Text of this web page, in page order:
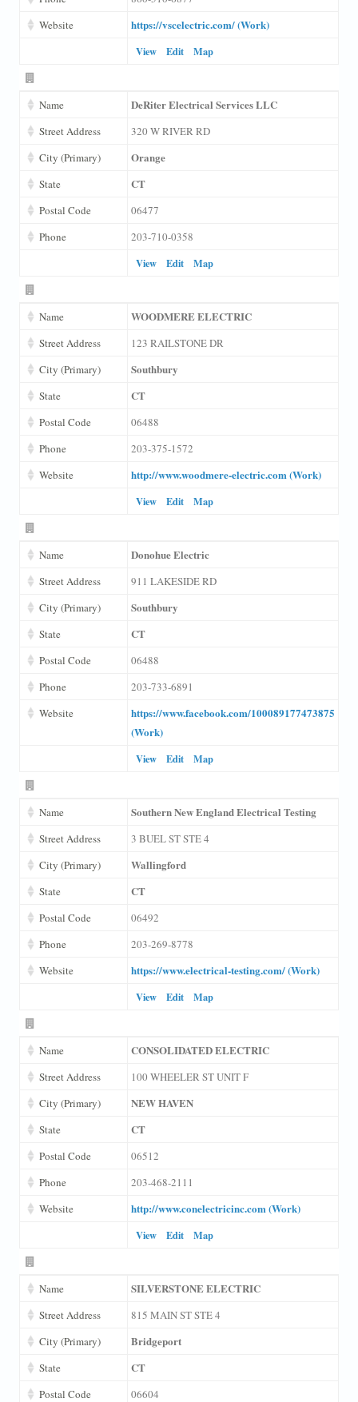
Website
https://vscelectric.com/ (Work)
View Edit Map
Name DeRiter Electrical Services LLC
Street Address
320 W RIVER RD
City (Primary)
Orange
State CT
Postal Code
06477
Phone
203-710-0358
View
Edit Map
Name WOODMERE ELECTRIC
Street Address
123 RAILSTONE DR
City (Primary)
Southbury
State CT
Postal Code
06488
Phone
203-375-1572
Website
http://www.woodmere-electric.com (Work)
View Edit Map
Name Donohue Electric
Street Address
911 LAKESIDE RD
City (Primary)
Southbury
State CT
Postal Code
06488
Phone
203-733-6891
Website
https://www.facebook.com/100089177473875
(Work)
View Edit Map
Name Southern New England Electrical Testing
Street Address
3 BUEL ST STE 4
City (Primary)
Wallingford
State CT
Postal Code
06492
Phone
203-269-8778
Website
https://www.electrical-testing.com/ (Work)
View Edit Map
Name CONSOLIDATED ELECTRIC
Street Address
100 WHEELER ST UNIT F
City (Primary)
NEW HAVEN
State CT
Postal Code
06512
Phone
203-468-2111
Website
http://www.conelectricinc.com (Work)
View Edit Map
Name SILVERSTONE ELECTRIC
Street Address
815 MAIN ST STE 4
City (Primary)
Bridgeport
State CT
Postal Code
06604